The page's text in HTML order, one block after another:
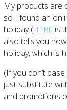
My products are
so I found an
holiday (HERE is
also tells you
holiday, which is
(If you don’t
just substitute
and promotions